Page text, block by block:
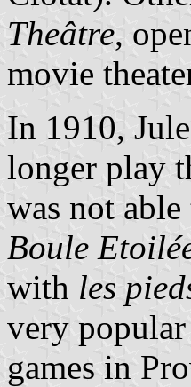
Theâtre,
movie
In 1910,
longer play
was not
Boule
with les
very popular
games in